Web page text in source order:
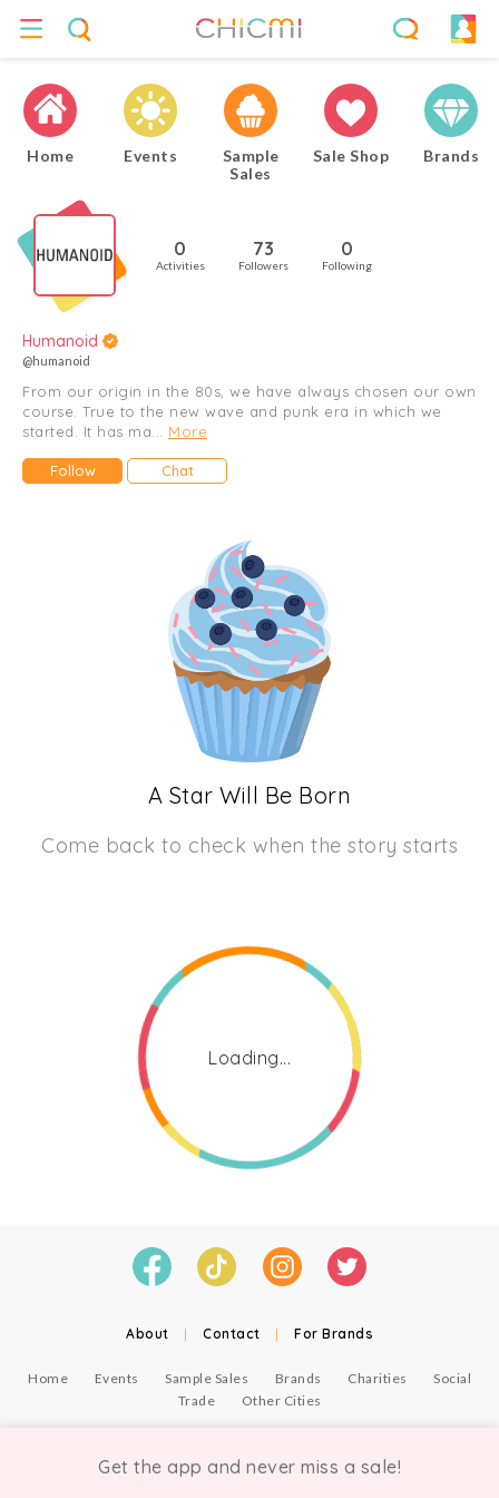
Home Events
Sample
Sales
Sale Shop Brands
0
Activities
73
Followers
0
Following
Humanoid
@humanoid
From our origin in the 80s, we have always chosen our own
course. True to the new wave and punk era in which we
started. It has ma... More
Follow Chat
A Star Will Be Born
Come back to check when the story starts
Loading...
About | Contact | For Brands
Home Events Sample Sales Brands Charities
Social
Trade
Other Cities
Get the app and never miss a sale!